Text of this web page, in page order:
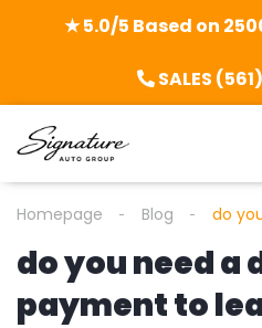
★ 5.0/5 Based on
SALES
Homepage Blog do
do you need a
payment to